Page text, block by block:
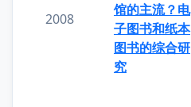
2008
馆的主流？电
子图书和纸本
图书的综合研
究